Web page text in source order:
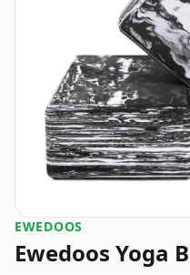
‎EWEDOOS
Ewedoos Yoga